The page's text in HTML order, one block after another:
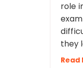
role
they
Read